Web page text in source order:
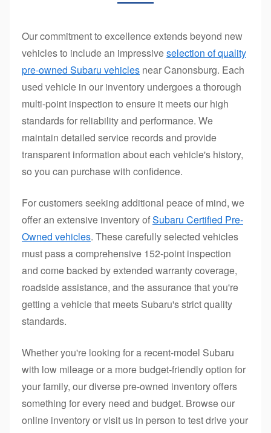
Our commitment to excellence extends beyond new
vehicles to include an impressiveselection of quality
pre-owned Subaru vehicles near Canonsburg. Each
used vehicle in our inventory undergoes a thorough
multi-point inspection to ensure it meets our high
standards for reliability and performance. We
maintain detailed service records and provide
transparent information about each vehicle's history,
so you can purchase with confidence.
For customers seeking additional peace of mind, we
offer an extensive inventory ofSubaru Certified Pre-
Owned vehicles. These carefully selected vehicles
must pass a comprehensive 152-point inspection
and come backed by extended warranty coverage,
roadside assistance, and the assurance that you're
getting a vehicle that meets Subaru's strict quality
standards.
Whether you're looking for a recent-model Subaru
with low mileage or a more budget-friendly option for
your family, our diverse pre-owned inventory offers
something for every need and budget. Browse our
online inventory or visit us in person to test drive your